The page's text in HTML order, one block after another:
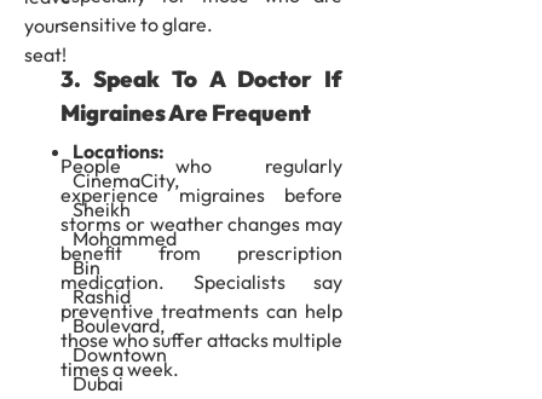
your
seat!
Locations:
CinemaCity,
Sheikh
Mohammed
Bin
Rashid
Boulevard,
Downtown
Dubai
sensitive to glare.
3. Speak To A Doctor If
Migraines Are Frequent
People who regularly
experience migraines before
storms or weather changes may
benefit from prescription
medication. Specialists say
preventive treatments can help
those who suffer attacks multiple
times a week.